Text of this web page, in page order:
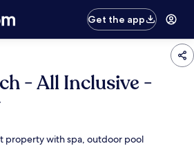
Get the app
- All Inclusive -
property with spa, outdoor pool